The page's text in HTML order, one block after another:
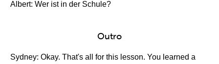
Albert: Wer ist in der Schule?
Outro
Sydney: Okay. That's all for this lesson. You learned a